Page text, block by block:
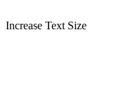
Increase Text Size